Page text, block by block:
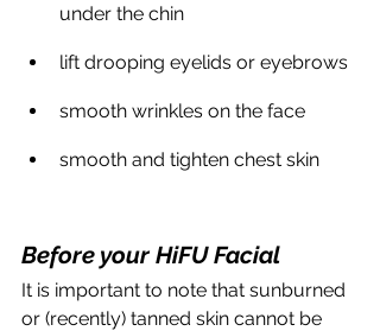
under the chin
lift drooping eyelids or eyebrows
smooth wrinkles on the face
smooth and tighten chest skin
Before your HiFU Facial
It is important to note that sunburned
or (recently) tanned skin cannot be